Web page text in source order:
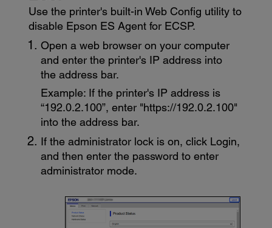
Use the printer's built-inWeb Config utility to
disable Epson ES Agent for ECSP.
Open a web browser on your computer
and enter the printer's IP address into
the address bar.
Example: If the printer's IP address is
“192.0.2.100”, enter "https://192.0.2.100"
into the address bar.
If the administrator lock is on, click Login,
and then enter the password to enter
administrator mode.